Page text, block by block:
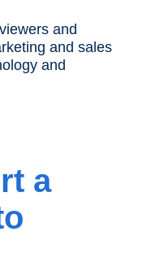
and
and sales
and
a